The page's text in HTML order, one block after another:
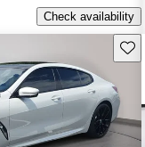
Check availability